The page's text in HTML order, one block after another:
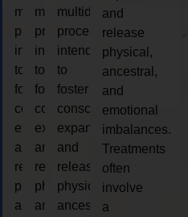
multidimensional
process
intended
to
foster
consciousness
expansion
and
release
physical,
ancestral,
multidimensional
process
intended
to
foster
consciousness
expansion
and
release
physical,
ancestral,
multidimensional
process
intended
to
foster
consciousness
expansion
and
release
physical,
ancestral,
and
release
physical,
ancestral,
and
emotional
imbalances.
Treatments
often
involve
a